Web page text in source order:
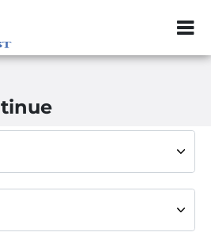
ZIP or City,